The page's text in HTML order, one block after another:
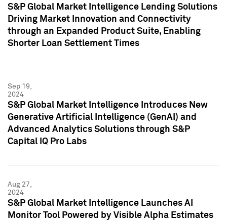
S&P Global Market Intelligence Lending Solutions
Driving Market Innovation and Connectivity
through an Expanded Product Suite, Enabling
Shorter Loan Settlement Times
Sep 19,
2024
S&P Global Market Intelligence Introduces New
Generative Artificial Intelligence (GenAI) and
Advanced Analytics Solutions through S&P
Capital IQ Pro Labs
Aug 27,
2024
S&P Global Market Intelligence Launches AI
Monitor Tool Powered by Visible Alpha Estimates